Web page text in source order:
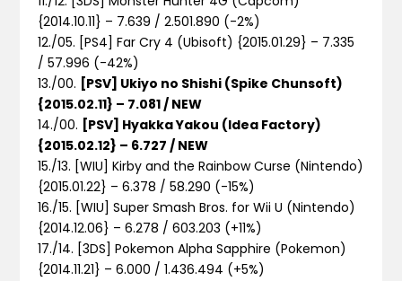
{2014.10.11} – 7.639 / 2.501.890 (-2%)
12./05. [PS4] Far Cry 4 (Ubisoft) {2015.01.29} – 7.335
/ 57.996 (-42%)
13./00. [PSV] Ukiyo no Shishi (Spike Chunsoft)
{2015.02.11} – 7.081 / NEW
14./00. [PSV] Hyakka Yakou (Idea Factory)
{2015.02.12} – 6.727 / NEW
15./13. [WIU] Kirby and the Rainbow Curse (Nintendo)
{2015.01.22} – 6.378 / 58.290 (-15%)
16./15. [WIU] Super Smash Bros. for Wii U (Nintendo)
{2014.12.06} – 6.278 / 603.203 (+11%)
17./14. [3DS] Pokemon Alpha Sapphire (Pokemon)
{2014.11.21} – 6.000 / 1.436.494 (+5%)